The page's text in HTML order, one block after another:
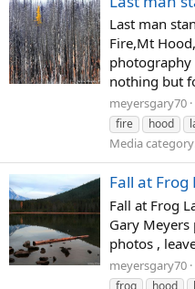
Last man
Fire,Mt
photography
nothing but
meyersgary70
fire
hood
Media
Fall at Frog
Fall at Frog
Gary
photos ,
meyersgary70
frog
hood